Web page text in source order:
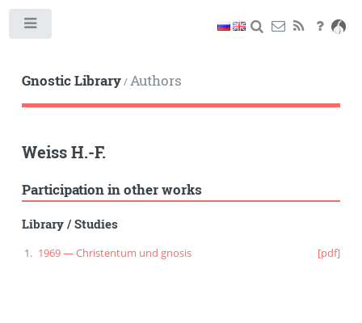
Gnostic Library/Authors
Weiss H.-F.
Participation in other works
Library/Studies
1969 — Christentum und gnosis [pdf]